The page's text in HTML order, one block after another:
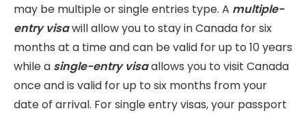
may be multiple or single entries type. A multiple-
entry visawill allow you to stay in Canada for six
months at a time and can be valid for up to 10 years
while a single-entry visaallows you to visit Canada
once and is valid for up to six months from your
date of arrival. For single entry visas, your passport